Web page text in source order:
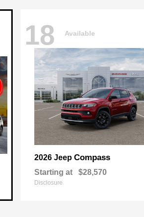
18 Available
2026 Jeep Compass
Starting at $28,570
Disclosure